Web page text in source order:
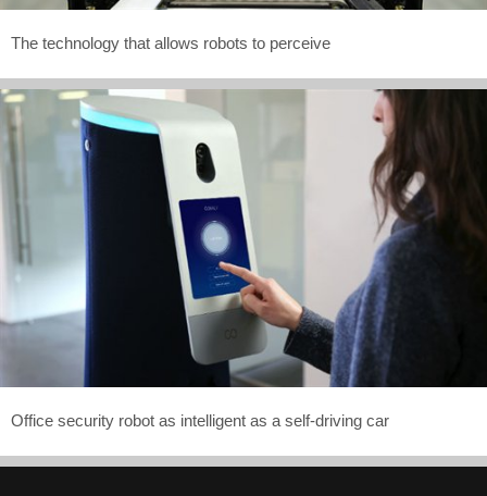
The technology that allows robots to perceive
Office security robot as intelligent as a self-driving car